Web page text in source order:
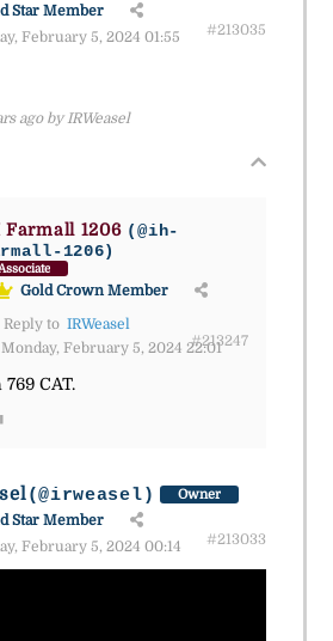
Star Member
February 5, 2024 01:55
#213035
ago by IRWeasel
Farmall 1206 (@ih-
1206)
Associate
Gold Crown Member
Reply to IRWeasel
Monday, February 5, 2024 22:01#213247
CAT.
(@irweasel) Owner
Star Member
February 5, 2024 00:14
#213033